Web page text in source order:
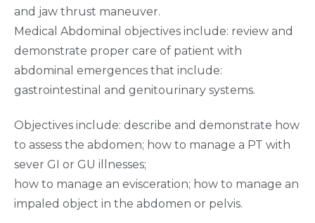
and jaw thrust maneuver.
Medical Abdominal objectives include: review and
demonstrate proper care of patient with
abdominal emergences that include:
gastrointestinal and genitourinary systems.
Objectives include: describe and demonstrate how
to assess the abdomen; how to manage a PT with
sever GI or GU illnesses;
how to manage an evisceration; how to manage an
impaled object in the abdomen or pelvis.